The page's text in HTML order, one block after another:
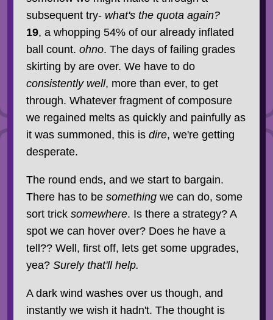
subsequent try- what's the quota again?
19, a whopping 54% of our already inflated
ball count. ohno. The days of failing grades
skirting by are over. We have to do
consistently well, more than ever, to get
through. Whatever fragment of composure
we regained melts as quickly and painfully as
it was summoned, this is dire, we're getting
desperate.
The round ends, and we start to bargain.
There has to be somethingwe can do, some
sort trick somewhere. Is there a strategy? A
spot we can hover over? Does he have a
tell?? Well, first off, lets get some upgrades,
yea? Surely that'll help.
A dark wind washes over us though, and
instantly we wish it hadn't. The thought is